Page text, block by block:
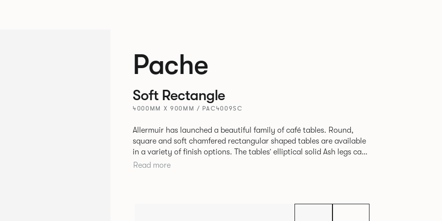
Pache
Soft Rectangle
4000MM X 900MM / PAC4009SC
Allermuir has launched a beautiful family of café tables. Round,
square and soft chamfered rectangular shaped tables are available
in a variety of finish options. The tables’ elliptical solid Ash legs can
be left clear or can be given a Black colour wash, complemented by
Read more